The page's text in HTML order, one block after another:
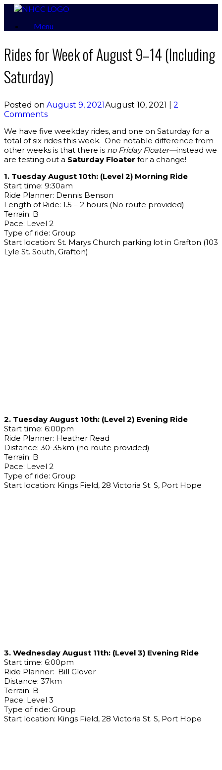
Skip
contentMenu
Rides for Week of August 9–14 (Including
Saturday)
Posted on August 9, 2021August 10, 2021
2
Comments
We have five weekday rides, and one on Saturday for a
total of six rides this week. One notable difference from
other weeks is that there is no Friday Floater—instead we
are testing out a Saturday Floater for a change!
1. Tuesday August 10th: (Level 2) Morning Ride
Start time: 9:30am
Ride Planner: Dennis Benson
Length of Ride: 1.5 – 2 hours (No route provided)
Terrain: B
Pace: Level 2
Type of ride: Group
Start location: St. Marys Church parking lot in Grafton (103
Lyle St. South, Grafton)
2. Tuesday August 10th: (Level 2) Evening Ride
Start time: 6:00pm
Ride Planner: Heather Read
Distance: 30-35km (no route provided)
Terrain: B
Pace: Level 2
Type of ride: Group
Start location: Kings Field, 28 Victoria St. S, Port Hope
3. Wednesday August 11th: (Level 3) Evening Ride
Start time: 6:00pm
Ride Planner: Bill Glover
Distance: 37km
Terrain: B
Pace: Level 3
Type of ride: Group
Start location: Kings Field, 28 Victoria St. S, Port Hope